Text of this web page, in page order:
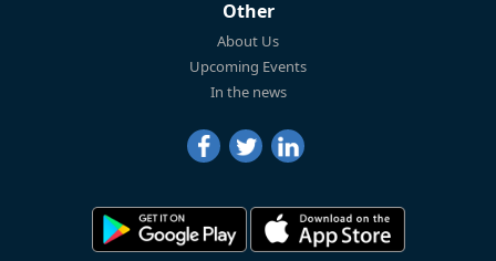
Other
About Us
Upcoming Events
In the news